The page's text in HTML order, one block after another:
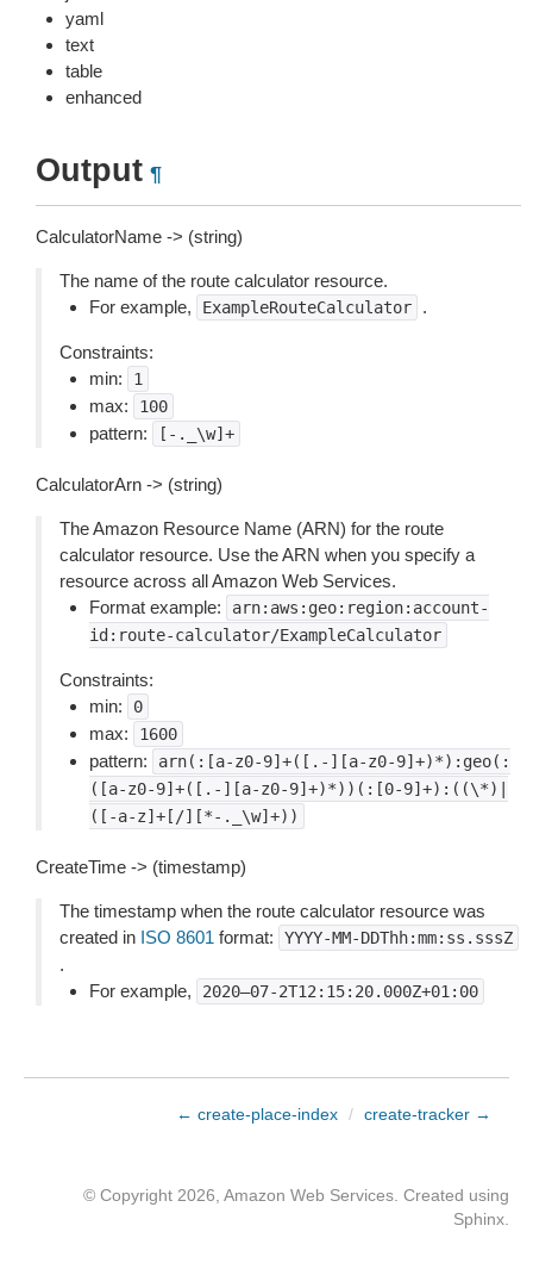
yaml
text
table
enhanced
Output ¶
CalculatorName -> (string)
The name of the route calculator resource.
For example,
ExampleRouteCalculator .
Constraints:
min:
1
max: 100
pattern: [-._\w]+
CalculatorArn -> (string)
The Amazon Resource Name (ARN) for the route
calculator resource. Use the ARN when you specify a
resource across all Amazon Web Services.
Format example:
arn:aws:geo:region:account-
id:route-calculator/ExampleCalculator
Constraints:
min:
0
max: 1600
pattern:
arn(:[a-z0-9]+([.-][a-z0-9]+)*):geo(:
([a-z0-9]+([.-][a-z0-9]+)*))(:[0-9]+):((\*)|
([-a-z]+[/][*-._\w]+))
CreateTime -> (timestamp)
The timestamp when the route calculator resource was
created in ISO 8601 format: YYYY-MM-DDThh:mm:ss.sssZ
.
For example,
2020–07-2T12:15:20.000Z+01:00
← create-place-index / create-tracker →
© Copyright 2026, Amazon Web Services. Created using
Sphinx